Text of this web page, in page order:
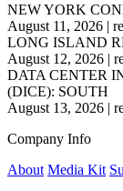
NEW YORK
August 11, 2026 |
LONG ISLAND
August 12, 2026 |
DATA CENTER
(DICE): SOUTH
August 13, 2026 |
Company Info
About Media Kit